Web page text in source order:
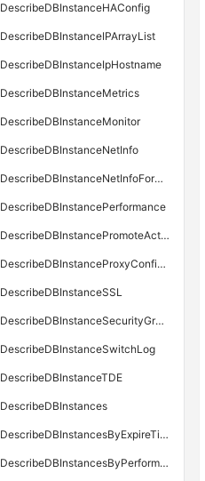
DescribeDBInstanceHAConfig
DescribeDBInstanceIPArrayList
DescribeDBInstanceIpHostname
DescribeDBInstanceMetrics
DescribeDBInstanceMonitor
DescribeDBInstanceNetInfo
DescribeDBInstanceNetInfoForChannel
DescribeDBInstancePerformance
DescribeDBInstancePromoteActivity
DescribeDBInstanceProxyConfiguration
DescribeDBInstanceSSL
DescribeDBInstanceSecurityGroupRule
DescribeDBInstanceSwitchLog
DescribeDBInstanceTDE
DescribeDBInstances
DescribeDBInstancesByExpireTime
DescribeDBInstancesByPerformance